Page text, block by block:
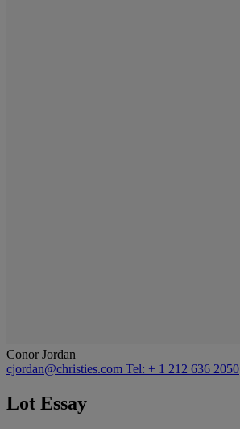
Conor Jordan
cjordan@christies.com Tel: + 1 212 636 2050
Lot Essay